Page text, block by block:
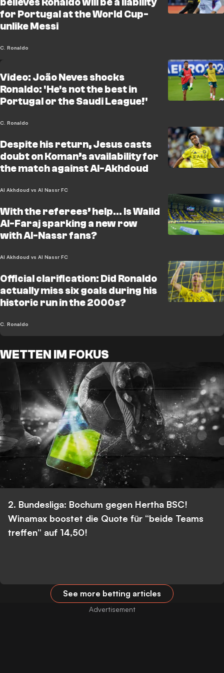
for Portugal at the World Cup-
unlike Messi
C. Ronaldo
Video: João Neves shocks
Ronaldo: 'He's not the best in
Portugal or the Saudi League!'
C. Ronaldo
Despite his return, Jesus casts
doubt on Koman’s availability for
the match against Al-Akhdoud
Al Akhdoud vs Al Nassr FC
With the referees’ help… Is Walid
Al-Faraj sparking a new row
with Al-Nassr fans?
Al Akhdoud vs Al Nassr FC
Official clarification: Did Ronaldo
actually miss six goals during his
historic run in the 2000s?
C. Ronaldo
WETTEN IM FOKUS
2. Bundesliga: Bochum gegen Hertha BSC!
Winamax boostet die Quote für “beide Teams
treffen” auf 14,50!
See more betting articles